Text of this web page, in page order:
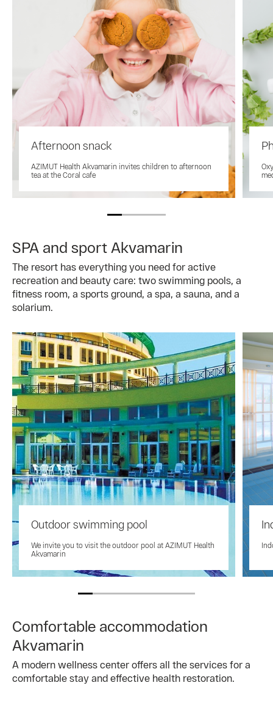
Afternoon snack
AZIMUT Health Akvamarin invites children to afternoon
tea at the Coral cafe
SPA and sport Akvamarin
The resort has everything you need for active
recreation and beauty care: two swimming pools, a
fitness room, a sports ground, a spa, a sauna, and a
solarium.
Outdoor swimming pool
We invite you to visit the outdoor pool at AZIMUT Health
Akvamarin
Comfortable accommodation
Akvamarin
A modern wellness center offers all the services for a
comfortable stay and effective health restoration.